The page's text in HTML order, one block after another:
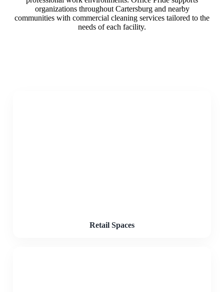
organizations throughout Cartersburg and nearby
communities with commercial cleaning services tailored to the
needs of each facility.
Retail Spaces